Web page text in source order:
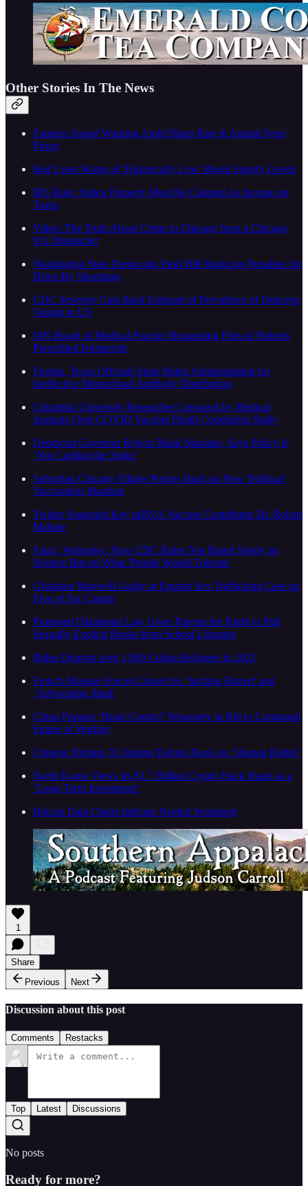
Other Stories In The News
Farmers Sound Warning Amid Sharp Rise in Animal Feed
Prices
Red Cross Warns of 'Historically Low' Blood Supply Levels
IRS Rule: Stolen Property Must Be Claimed As Income on
Taxes
Video: The Truth About Crime in Chicago from a Chicago
911 Dispatcher
Washington State Democrats Push Bill Reducing Penalties for
Drive-By Shootings
CDC Severely Cuts Back Estimate of Prevalence of Omicron
Variant in US
MN Board of Medical Practice Requesting Files of Patients
Prescribed Ivermectin
Florida, Texas Officials Slam Biden Administration for
Ineffective Monoclonal Antibody Distribution
Columbia University Researcher Censored by Medical
Journals Over COVID Vaccine Death Correlation Study
Democrat Governor Rejects Mask Mandate, Says Policy Is
‘Not Curbing the Spike’
Suburban Chicago Village Pushes Back on New 'Political'
Vaccination Mandate
Twitter Suspends Key mRNA Vaccine Contributor Dr. Robert
Malone
Fauci, Walensky: New CDC Rules Not Based Solely on
Science But on What 'People Would Tolerate'
Ghislaine Maxwell Guilty in Epstein Sex Trafficking Case on
Five of Six Counts
Proposed Oklahoma Law Gives Parents the Right to Pull
Sexually Explicit Books from School Libraries
Biden Deports over 1,000 Cuban Refugees in 2021
French Mosque Forced Closed for ‘Inciting Hatred’ and
‘Advocating Jihad’
China Pursues ‘Brain Control’ Weaponry in Bid to Command
Future of Warfare
Chinese Dictator Xi Jinping Debuts Book on ‘Human Rights’
North Korea Views Its $1.7 Billion Crypto Hack Hauls as a
‘Long-Term Investment’
Bitcoin Data Charts Indicate Neutral Sentiment
1
Share
Previous
Next
Discussion about this post
Comments Restacks
Top Latest Discussions
No posts
Ready for more?